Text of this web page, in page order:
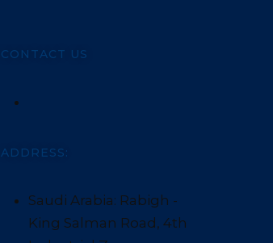
CONTACT US
ADDRESS:
Saudi Arabia: Rabigh -
King Salman Road, 4th